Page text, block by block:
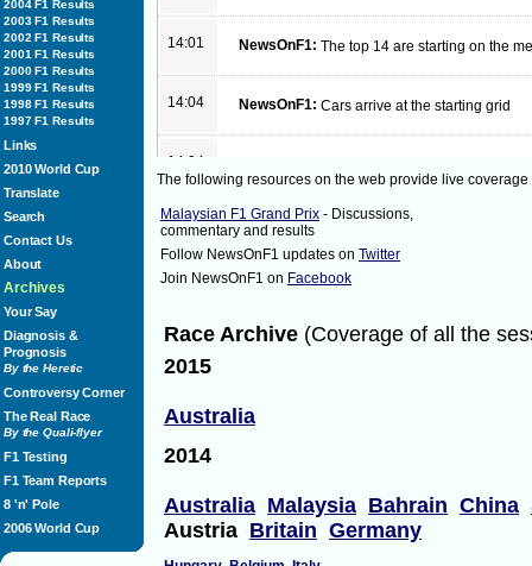
2004 F1 Results
2003 F1 Results
2002 F1 Results
2001 F1 Results
2000 F1 Results
1999 F1 Results
1998 F1 Results
1997 F1 Results
Links
2010 World Cup
Translate
Search
Contact Us
About
Archives
Your Say
Diagnosis &
Prognosis
By the Heretic
Controversy Corner
The Real Race
By the Quali-flyer
F1 Testing
F1 Team Reports
8 'n' Pole
2006 World Cup
14:01 NewsOnF1: The top 14 are starting on the
14:04 NewsOnF1: Cars arrive at the starting grid
14:04
14:06 NewsOnF1: Hamilton leads from Vettel and
14:06 NewsOnF1:Button and Alonso have great
14:06 NewsOnF1:Vettel passes Hamilton with ease
on lap 1 of 44
Alonso
Webber
di Resta
The following resources on the web provide live
Malaysian F1 Grand Prix - Discussions,
commentary and results
Follow NewsOnF1 updates on Twitter
Join NewsOnF1 on Facebook
Race Archive (Coverage of all the
2015
Australia
2014
Australia Malaysia Bahrain China
Austria Britain Germany